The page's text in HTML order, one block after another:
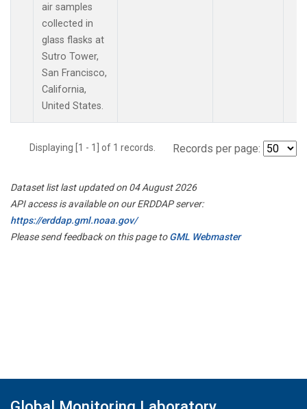
air samples
collected in
glass flasks at
Sutro Tower,
San Francisco,
California,
United States.
Displaying [1 - 1] of 1 records. Records per page:
Dataset list last updated on 04 August 2026
API access is available on our ERDDAP server:
https://erddap.gml.noaa.gov/
Please send feedback on this page toGML Webmaster